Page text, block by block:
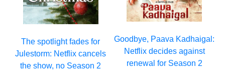
The spotlight fades for
Julestorm: Netflix cancels
the show, no Season 2
Goodbye, Paava Kadhaigal:
Netflix decides against
renewal for Season 2